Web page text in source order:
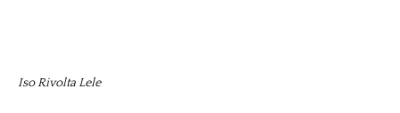
Iso Rivolta Lele